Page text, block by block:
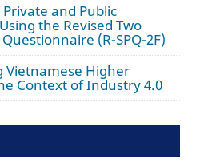
and Public
the Revised Two
(R-SPQ-2F)
Vietnamese Higher
Context of Industry 4.0